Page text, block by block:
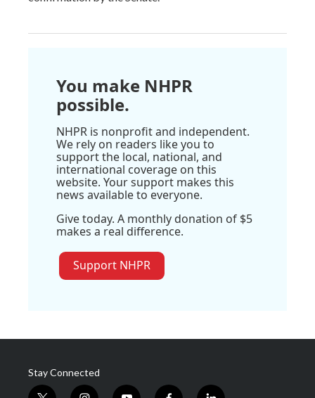
You make NHPR
possible.
NHPR is nonprofit and independent.
We rely on readers like you to
support the local, national, and
international coverage on this
website. Your support makes this
news available to everyone.
Give today. A monthly donation of $5
makes a real difference.
Support NHPR
Stay Connected